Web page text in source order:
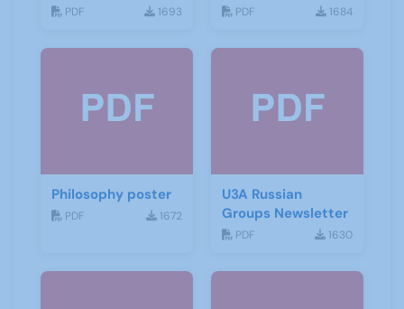
PDF 1693 PDF 1684
Philosophy poster
PDF 1672
U3A Russian
Groups Newsletter
PDF 1630